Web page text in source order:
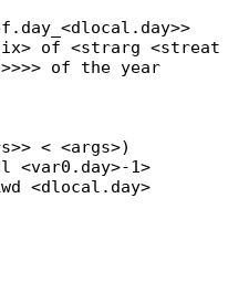
of <strarg <streat
of the year
< <args>)
1>